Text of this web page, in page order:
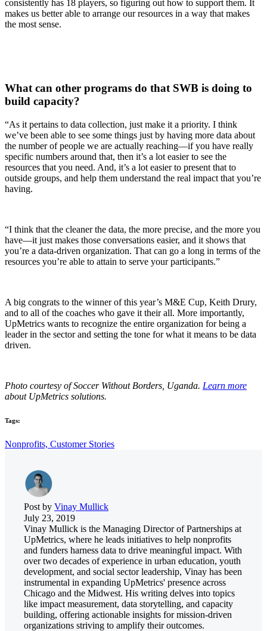
consistently has 18 players, so figuring out how to support them. It
makes us better able to arrange our resources in a way that makes
the most sense.
What can other programs do that SWB is doing to
build capacity?
“As it pertains to data collection, just make it a priority. I think
we’ve been able to see some things just by having more data about
the number of people we are actually reaching—if you have really
specific numbers around that, then it’s a lot easier to see the
resources that you need. And, it’s a lot easier to present that to
outside groups, and help them understand the real impact that you’re
having.
“I think that the cleaner the data, the more precise, and the more you
have—it just makes those conversations easier, and it shows that
you’re a data-driven organization. That can go a long in terms of the
resources you’re able to attain to serve your participants.”
A big congrats to the winner of this year’s M&E Cup, Keith Drury,
and to all of the coaches who gave it their all. More importantly,
UpMetrics wants to recognize the entire organization for being a
leader in the sector and setting the tone for what it means to be data
driven.
Photo courtesy of Soccer Without Borders, Uganda. Learn more
about UpMetrics solutions.
Tags:
Nonprofits, Customer Stories
Post by Vinay Mullick
July 23, 2019
Vinay Mullick is the Managing Director of Partnerships at
UpMetrics, where he leads initiatives to help nonprofits
and funders harness data to drive meaningful impact. With
over two decades of experience in urban education, youth
development, and social sector leadership, Vinay has been
instrumental in expanding UpMetrics' presence across
Chicago and the Midwest. His writing delves into topics
like impact measurement, data storytelling, and capacity
building, offering actionable insights for mission-driven
organizations striving to amplify their outcomes.